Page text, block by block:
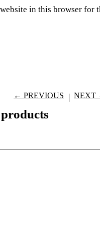
in this browser for
← PREVIOUS NEXT